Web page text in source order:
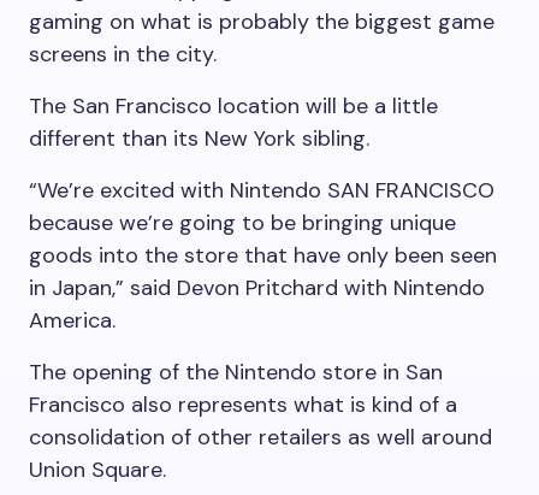
gaming on what is probably the biggest game
screens in the city.
The San Francisco location will be a little
different than its New York sibling.
“We’re excited with Nintendo SAN FRANCISCO
because we’re going to be bringing unique
goods into the store that have only been seen
in Japan,” said Devon Pritchard with Nintendo
America.
The opening of the Nintendo store in San
Francisco also represents what is kind of a
consolidation of other retailers as well around
Union Square.